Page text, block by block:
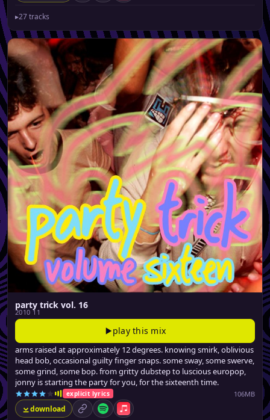
▸27 tracks
party trick vol. 16
2010 11
play this mix
arms raised at approximately 12 degrees. knowing smirk, oblivious
head bob, occasional guilty finger snaps. some sway, some swerve,
some grind, some bop. from gritty dubstep to luscious europop,
jonny is starting the party for you, for the sixteenth time.
explicit lyrics 106MB
download permalinkSpotifyApple Music